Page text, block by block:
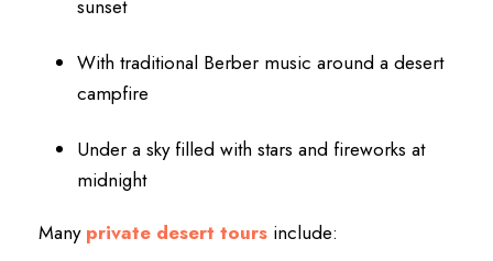
sunset
With traditional Berber music around a desert
campfire
Under a sky filled with stars and fireworks at
midnight
Many private desert tours include: